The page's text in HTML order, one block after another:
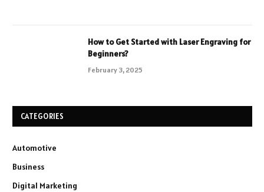
How to Get Started with Laser Engraving for
Beginners?
February 3, 2025
CATEGORIES
Automotive
Business
Digital Marketing